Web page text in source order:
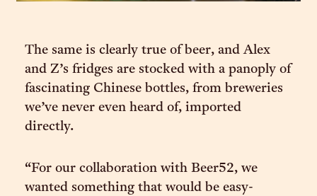
The same is clearly true of beer, and Alex
and Z’s fridges are stocked with a panoply of
fascinating Chinese bottles, from breweries
we’ve never even heard of, imported
directly.
“For our collaboration with Beer52, we
wanted something that would be easy-